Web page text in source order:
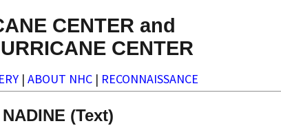
CENTER and
CENTER
| ABOUT NHC | RECONNAISSANCE
(Text)